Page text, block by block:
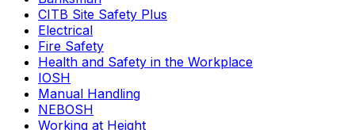
CITB Site Safety Plus
Electrical
Fire Safety
Health and Safety in the Workplace
IOSH
Manual Handling
NEBOSH
Working at Height